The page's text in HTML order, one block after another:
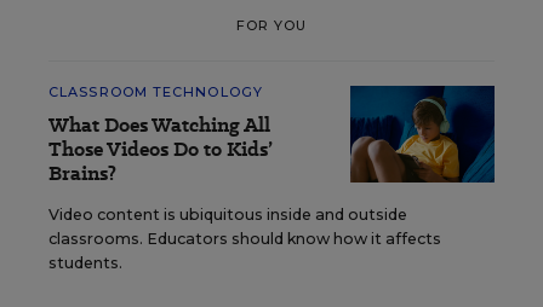
FOR YOU
CLASSROOM TECHNOLOGY
What Does Watching All
Those Videos Do to Kids’
Brains?
Video content is ubiquitous inside and outside
classrooms. Educators should know how it affects
students.